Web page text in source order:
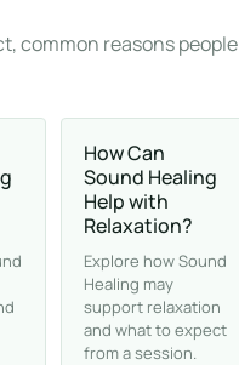
common reasons people
How Can
Sound Healing
Help with
Relaxation?
Explore how Sound
Healing may
support relaxation
and what to expect
from a session.